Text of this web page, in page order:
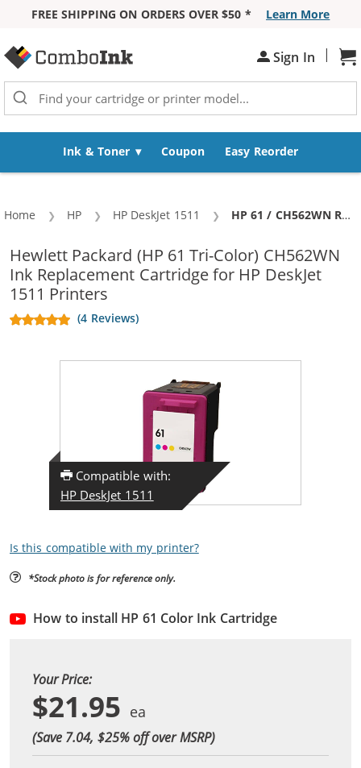
FREE SHIPPING ON ORDERS OVER $50 *
Learn More
Sign In |
Ink & Toner Coupon Easy Reorder
Home HP HP DeskJet 1511 Current:
HP 61 / CH562WN Replacement Color Ink Cartridge
Hewlett Packard (HP 61 Tri-Color) CH562WN
Ink Replacement Cartridge for HP DeskJet
1511 Printers
(4 Reviews)
Compatible with:
HP DeskJet 1511
Is this compatible with my printer?
*Stock photo is for reference only.
How to install HP 61 Color Ink Cartridge
Your Price:
$21.95
(Save 7.04, $25% off over MSRP)